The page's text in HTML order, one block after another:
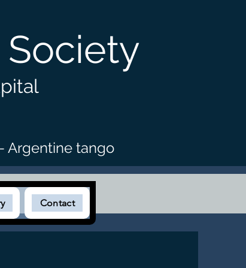
Society
Contact
Argentine tango